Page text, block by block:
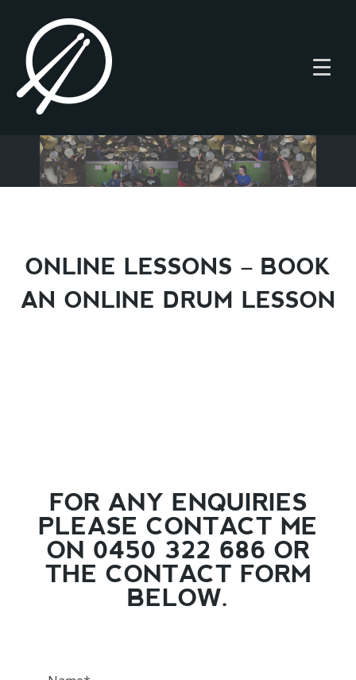
ONLINE LESSONS – BOOK
AN ONLINE DRUM LESSON
FOR ANY ENQUIRIES
PLEASE CONTACT ME
ON 0450 322 686 OR
THE CONTACT FORM
BELOW.